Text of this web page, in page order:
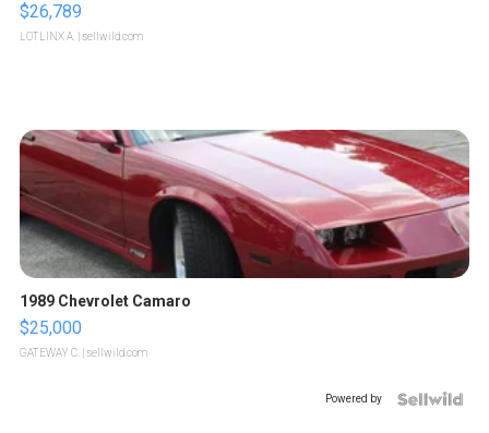
$26,789
LOTLINX A. | sellwild.com
1989 Chevrolet Camaro
$25,000
GATEWAY C. | sellwild.com
Powered by